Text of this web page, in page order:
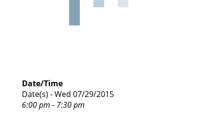
Date/Time
Date(s) - Wed 07/29/2015
6:00 pm - 7:30 pm